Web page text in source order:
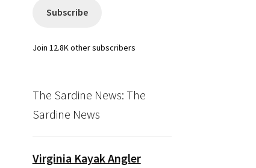
Subscribe
Join 12.8K other subscribers
The Sardine News: The
Sardine News
Virginia Kayak Angler